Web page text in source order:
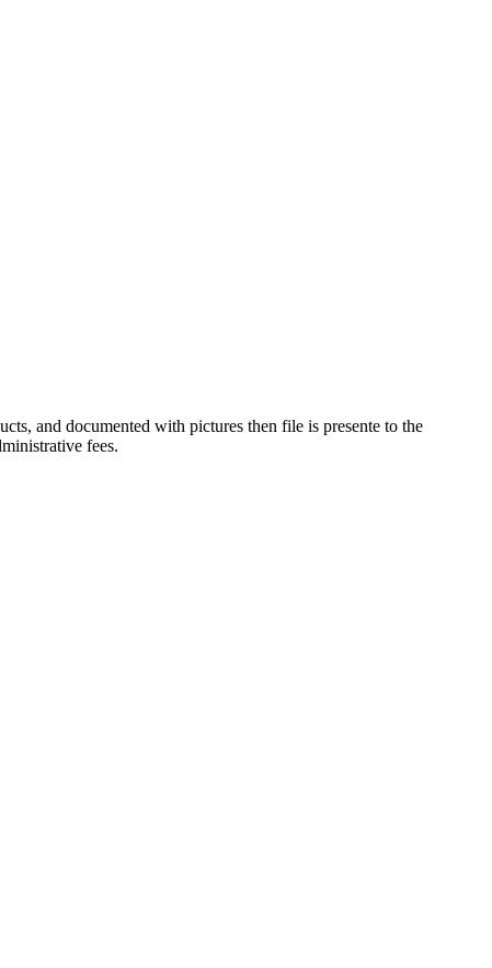
and documented with pictures then file is presente to the
fees.